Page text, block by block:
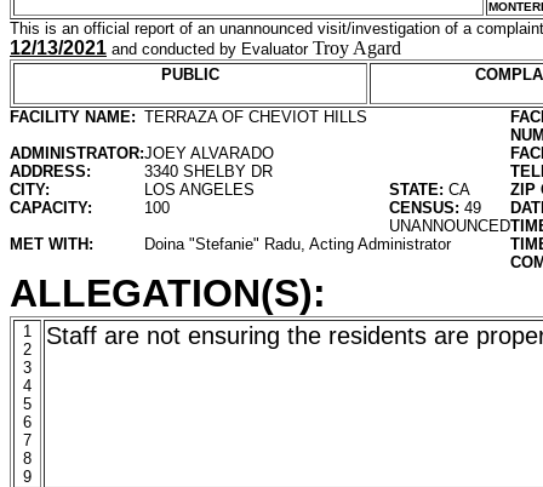
This is an official report of an unannounced visit/investigation of a
12/13/2021 and conducted by Evaluator Troy Agard
PUBLIC
FACILITY NAME: TERRAZA OF CHEVIOT HILLS
ADMINISTRATOR:JOEY ALVARADO
ADDRESS:
3340 SHELBY DR
CITY:
LOS ANGELES STATE: CA
ZIP
CAPACITY:
100 CENSUS: 49
UNANNOUNCED
MET WITH:
Doina "Stefanie" Radu, Acting Administrator
ALLEGATION(S):
1
2
3
4
5
6
7
8
9
Staff are not ensuring the residents are